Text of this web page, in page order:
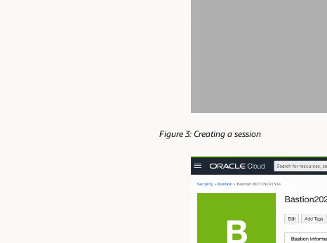
Figure 3: Creating a session